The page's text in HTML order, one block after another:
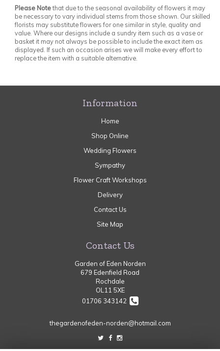
Please Notethat due to the seasonal availability of flowers it may
be necessary to vary individual stems from those shown. Our skilled
florists may substitute flowers for one similar in style, quality and
value. Where our designs include a sundry item such as a vase or
basket it may not always be possible to include the exact item as
displayed. If such an occasion arises we will make every effort to
replace the item with a suitable alternative.
Information
Home
Shop Online
Wedding Flowers
Sympathy
Flower Craft Workshops
Delivery
Contact Us
Site Map
Contact Us
Garden of Eden Norden
679 Edenfield Road
Rochdale
OL11 5XE
01706 343142
thegardenofeden-norden@hotmail.com